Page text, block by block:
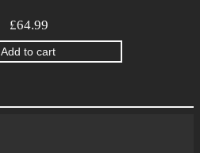
£64.99
Add to cart